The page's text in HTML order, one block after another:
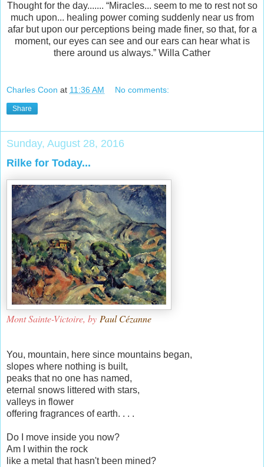
Thought for the day....... “Miracles... seem to me to rest not so
much upon... healing power coming suddenly near us from
afar but upon our perceptions being made finer, so that, for a
moment, our eyes can see and our ears can hear what is
there around us always.” Willa Cather
Charles Coon at 11:36 AM No comments:
Share
Sunday, August 28, 2016
Rilke for Today...
Mont Sainte-Victoire, by Paul Cézanne
You, mountain, here since mountains began,
slopes where nothing is built,
peaks that no one has named,
eternal snows littered with stars,
valleys in flower
offering fragrances of earth. . . .
Do I move inside you now?
Am I within the rock
like a metal that hasn't been mined?